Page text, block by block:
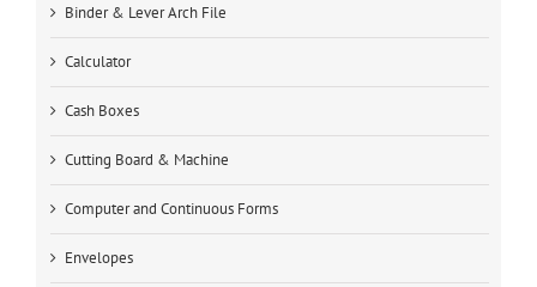
Binder & Lever Arch File
Calculator
Cash Boxes
Cutting Board & Machine
Computer and Continuous Forms
Envelopes